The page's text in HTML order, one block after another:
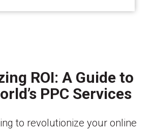
ROI: A Guide to
PPC Services
to revolutionize your online